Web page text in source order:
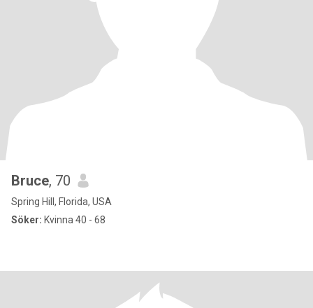
Bruce, 70
Spring Hill, Florida, USA
Söker: Kvinna 40 - 68